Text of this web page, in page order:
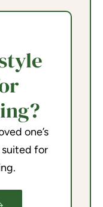
one’s
for